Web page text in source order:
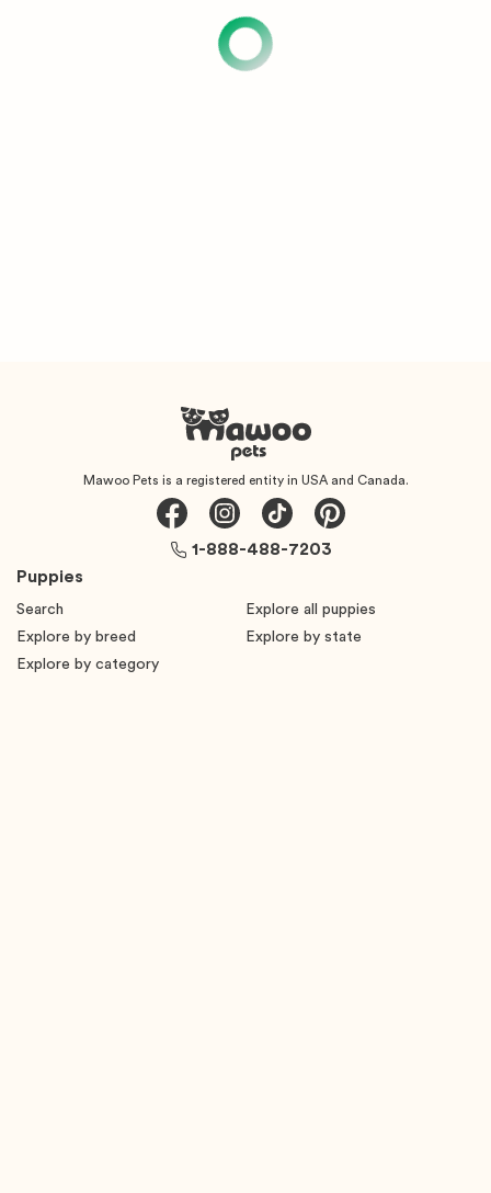
Mawoo Pets is a registered entity in USA and Canada.
Puppies
Search
Explore all puppies
Explore by breed
Explore by state
Explore by category
1-888-488-7203